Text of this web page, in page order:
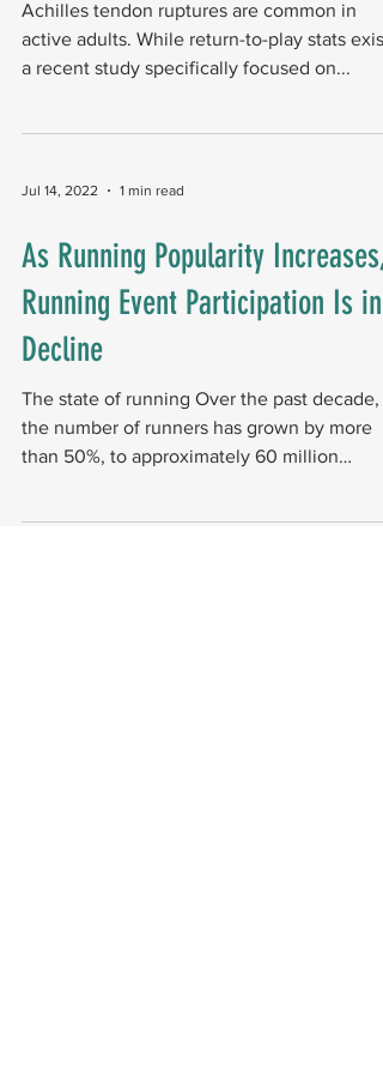
Achilles tendon ruptures are common in
active adults. While return-to-play stats
a recent study specifically focused on...
Jul 14, 2022 1 min read
As Running Popularity Increases,
Running Event Participation Is in
Decline
The state of running Over the past decade,
the number of runners has grown by more
than 50%, to approximately 60 million